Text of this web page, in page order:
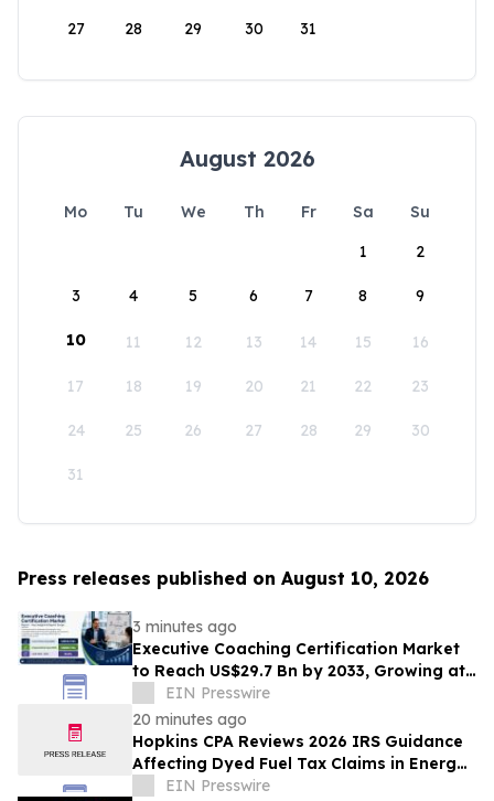
27 28 29 30 31
August 2026
Mo Tu We Th Fr Sa
Su
1
2
3 4 5 6 7 8 9
10 11 12 13 14 15 16
17 18 19 20 21 22 23
24 25 26 27 28 29 30
31
Press releases published on August 10, 2026
3 minutes ago
Executive Coaching Certification Market
to Reach US$29.7 Bn by 2033, Growing at
10.8% CAGR
EIN Presswire
20 minutes ago
Hopkins CPA Reviews 2026 IRS Guidance
Affecting Dyed Fuel Tax Claims in Energy
Operations
EIN Presswire